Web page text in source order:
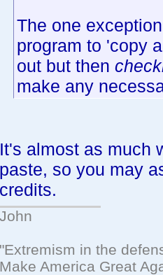
The one
program to 'copy
out but then
make any
It's almost as much
paste, so you may
credits.
John
"Extremism in the
Make America Great